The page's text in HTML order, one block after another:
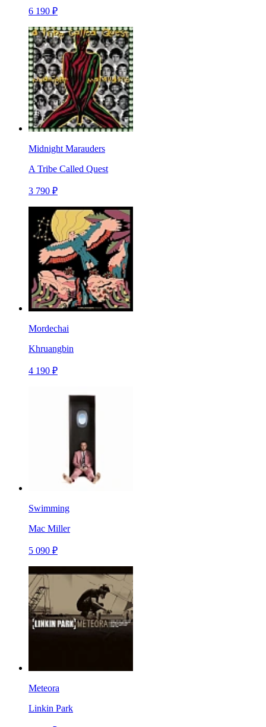
6 190 ₽
Midnight Marauders
A Tribe Called Quest
3 790 ₽
Mordechai
Khruangbin
4 190 ₽
Swimming
Mac Miller
5 090 ₽
Meteora
Linkin Park